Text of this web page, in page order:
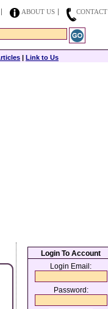
ABOUT US
CONTACT
| Link to Us
Login To Account
Login Email:
Password: